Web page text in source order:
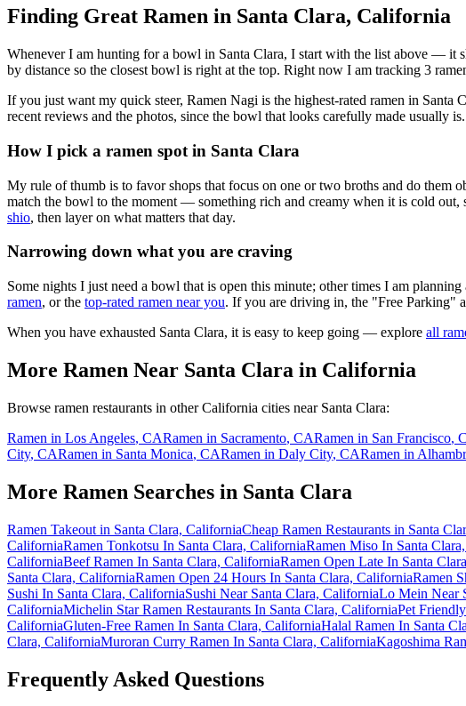
Finding Great Ramen in Santa Clara, California
Whenever I am hunting for a bowl in Santa Clara, I start with the list above — it
by distance so the closest bowl is right at the top. Right now I am tracking 3
If you just want my quick steer, Ramen Nagi is the highest-rated ramen in Santa
recent reviews and the photos, since the bowl that looks carefully made usually is.
How I pick a ramen spot in Santa Clara
My rule of thumb is to favor shops that focus on one or two broths and do them
match the bowl to the moment — something rich and creamy when it is cold
shio, then layer on what matters that day.
Narrowing down what you are craving
Some nights I just need a bowl that is open this minute; other times I am
ramen, or the top-rated ramen near you. If you are driving in, the "Free Parking"
When you have exhausted Santa Clara, it is easy to keep going — explore all
More Ramen Near Santa Clara in California
Browse ramen restaurants in otherCalifornia cities near Santa Clara:
Ramen in Los Angeles, CARamen in Sacramento, CARamen in San Francisco,
City, CARamen in Santa Monica, CARamen in Daly City, CARamen in
More Ramen Searches in Santa Clara
Ramen Takeout in Santa Clara, CaliforniaCheap Ramen Restaurants in Santa
CaliforniaRamen Tonkotsu In Santa Clara, CaliforniaRamen Miso In Santa
CaliforniaBeef Ramen In Santa Clara, CaliforniaRamen Open Late In Santa
Santa Clara, CaliforniaRamen Open 24 Hours In Santa Clara, CaliforniaRamen
Sushi In Santa Clara, CaliforniaSushi Near Santa Clara, CaliforniaLo Mein Near
CaliforniaMichelin Star Ramen Restaurants In Santa Clara, CaliforniaPet
CaliforniaGluten-Free Ramen In Santa Clara, CaliforniaHalal Ramen In Santa
Clara, CaliforniaMuroran Curry Ramen In Santa Clara, CaliforniaKagoshima
Frequently Asked Questions